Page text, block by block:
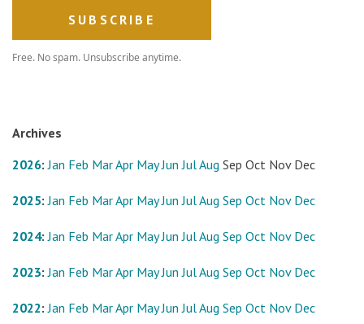
Free. No spam. Unsubscribe anytime.
Archives
2026:Jan Feb MarApr May Jun JulAug Sep Oct Nov Dec
2025:Jan Feb MarApr May Jun JulAug Sep Oct Nov Dec
2024:Jan Feb MarApr May Jun JulAug Sep Oct Nov Dec
2023:Jan Feb MarApr May Jun JulAug Sep Oct Nov Dec
2022:Jan Feb MarApr May Jun JulAug Sep Oct Nov Dec